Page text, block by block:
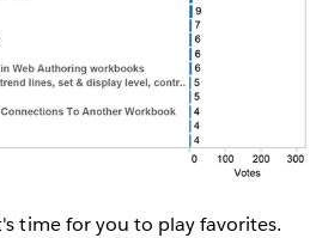
time for you to play favorites.